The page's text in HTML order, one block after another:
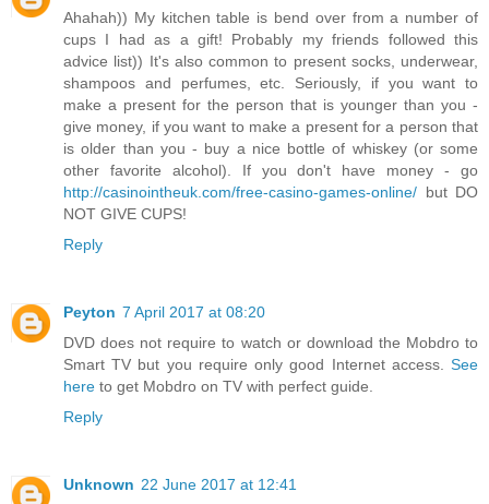
Ahahah)) My kitchen table is bend over from a number of
cups I had as a gift! Probably my friends followed this
advice list)) It's also common to present socks, underwear,
shampoos and perfumes, etc. Seriously, if you want to
make a present for the person that is younger than you -
give money, if you want to make a present for a person that
is older than you - buy a nice bottle of whiskey (or some
other favorite alcohol). If you don't have money - go
http://casinointheuk.com/free-casino-games-online/ but DO
NOT GIVE CUPS!
Reply
Peyton 7 April 2017 at 08:20
DVD does not require to watch or download the Mobdro to
Smart TV but you require only good Internet access. See
here to get Mobdro on TV with perfect guide.
Reply
Unknown 22 June 2017 at 12:41